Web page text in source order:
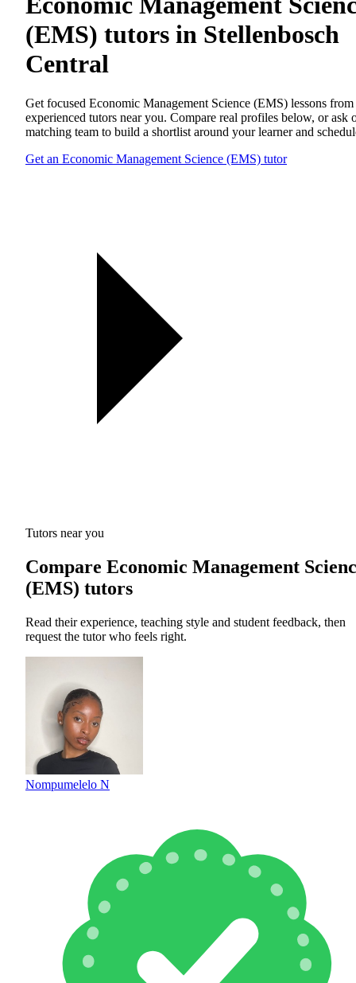
(EMS) tutors in Stellenbosch
Central
Get focused Economic Management Science (EMS) lessons from
experienced tutors near you. Compare real profiles below, or ask
matching team to build a shortlist around your learner and
Get an Economic Management Science (EMS) tutor
Tutors near you
Compare Economic Management
(EMS) tutors
Read their experience, teaching style and student feedback, then
request the tutor who feels right.
Nompumelelo N